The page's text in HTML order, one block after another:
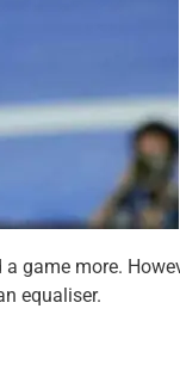
game more.
equaliser.